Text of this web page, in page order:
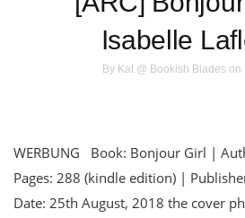
Isabelle
By Kat @ Bookish Blades on
WERBUNG Book: Bonjour Girl |
Pages: 288 (kindle edition) |
Date: 25th August, 2018 the cover